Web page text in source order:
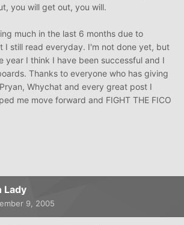
you will get out, you will.
much in the last 6 months due to
I still read everyday. I'm not done yet, but
year I think I have been successful and I
Thanks to everyone who has giving
Whychat and every great post I
me move forward and FIGHT THE FICO
Lady
9, 2005